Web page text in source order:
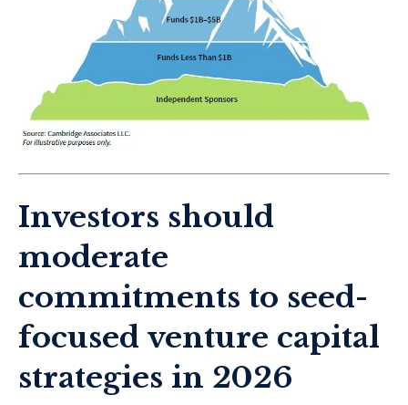
Investors should
moderate
commitments to seed-
focused venture capital
strategies in 2026